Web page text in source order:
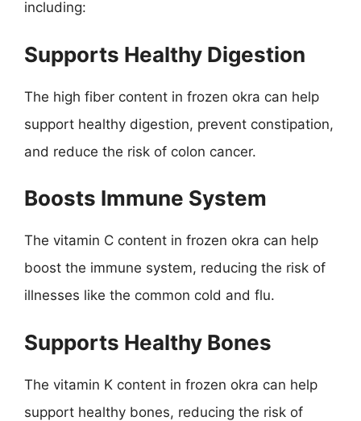
including:
Supports Healthy Digestion
The high fiber content in frozen okra can help
support healthy digestion, prevent constipation,
and reduce the risk of colon cancer.
Boosts Immune System
The vitamin C content in frozen okra can help
boost the immune system, reducing the risk of
illnesses like the common cold and flu.
Supports Healthy Bones
The vitamin K content in frozen okra can help
support healthy bones, reducing the risk of